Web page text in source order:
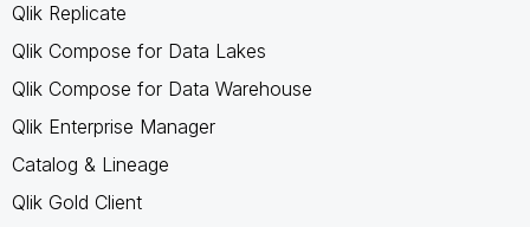
Qlik Replicate
Qlik Compose for Data Lakes
Qlik Compose for Data Warehouse
Qlik Enterprise Manager
Catalog & Lineage
Qlik Gold Client